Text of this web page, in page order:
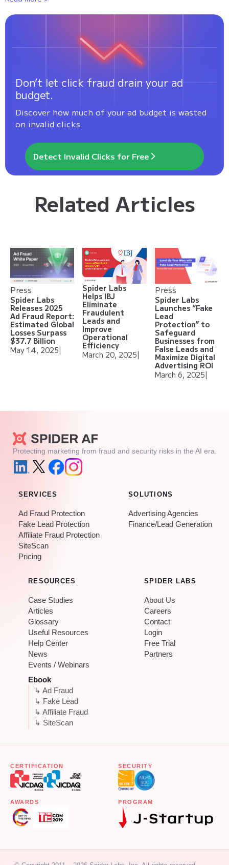
Don’t let click fraud drain your ad
budget.
Discover how much of your ad budget is wasted
on invalid clicks.
Detect Invalid Clicks for Free
Related Articles
Press
Spider Labs
Releases 2025
Ad Fraud Report:
Estimated Global
Losses Surpass
$37.7 Billion
May 14, 2025|
Spider Labs
Helps IBJ
Eliminate
Fraudulent
Leads and
Improve
Operational
Efficiency
March 20, 2025|
Press
Spider Labs
Launches “Fake
Lead
Protection” to
Safeguard
Businesses from
False Leads and
Maximize Digital
Advertising ROI
March 6, 2025|
Protecting marketing from fraud and security risks in the AI era.
SERVICES
Ad Fraud Protection
Fake Lead Protection
Affiliate Fraud Protection
SiteScan
Pricing
SOLUTIONS
Advertising Agencies
Finance/Lead Generation
RESOURCES
Case Studies
Articles
Glossary
Useful Resources
Help Center
News
Events / Webinars
Ebook
↳ Ad Fraud
↳ Fake Lead
↳ Affiliate Fraud
↳ SiteScan
SPIDER LABS
About Us
Careers
Contact
Login
Free Trial
Partners
CERTIFICATION SECURITY
AWARDS PROGRAM